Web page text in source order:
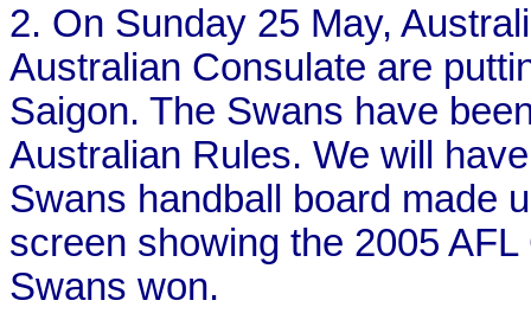
2. On Sunday 25 May,
Australian Consulate are
Saigon. The Swans have
Australian Rules. We will
Swans handball board made
screen showing the 2005
Swans won.